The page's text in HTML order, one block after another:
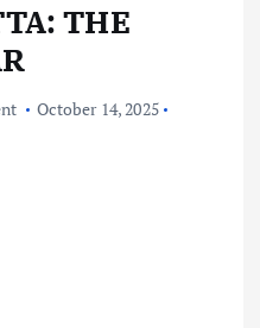
THE
October 14, 2025